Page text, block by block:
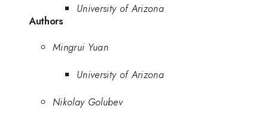
University of Arizona
Authors
Mingrui Yuan
University of Arizona
Nikolay Golubev